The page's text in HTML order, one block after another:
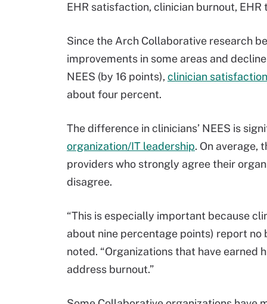
EHR satisfaction, clinician burnout,
Since the Arch Collaborative research
improvements in some areas and
NEES (by 16 points), clinician
about four percent.
The difference in clinicians’ NEES is
organization/IT leadership. On average,
providers who strongly agree their
disagree.
“This is especially important because
about nine percentage points) report
noted. “Organizations that have
address burnout.”